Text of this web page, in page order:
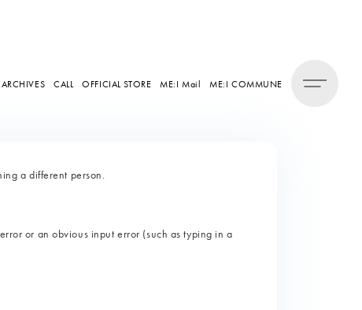
ARCHIVES CALL OFFICIAL STORE ME:I Mail ME:I COMMUNE
a different person.
or an obvious input error (such as typing in a